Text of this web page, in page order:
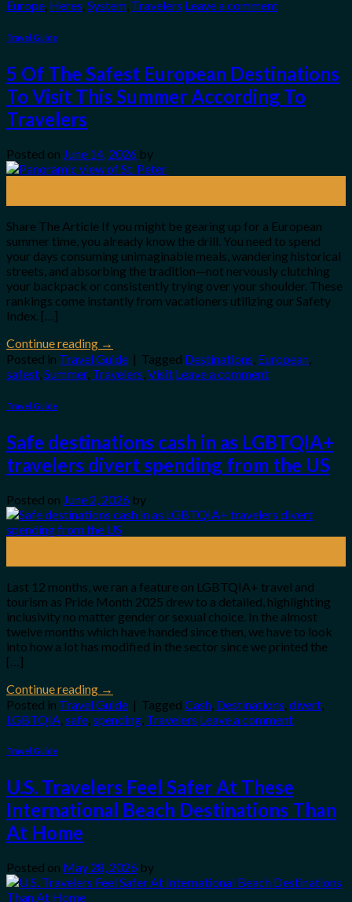
Europe, Heres,System, Travelers Leave a comment
Travel Guide
5 Of The Safest European Destinations
To Visit This Summer According To
Travelers
Posted on June 14, 2026 by
Share The Article If you might be gearing up for a European
summer time, you already know the drill. You need to spend
your days consuming unimaginable meals, wandering historical
streets, and absorbing the tradition—not nervously clutching
your backpack or consistently trying over your shoulder. These
rankings come instantly from vacationers utilizing our Safety
Index. […]
Continue reading →
Posted in Travel Guide | Tagged Destinations European
safest Summer, Travelers Visit Leave a comment
Travel Guide
Safe destinations cash in as LGBTQIA+
travelers divert spending from the US
Posted on June 2, 2026 by
Last 12 months, we ran a feature on LGBTQIA+ travel and
tourism as Pride Month 2025 drew to a detailed, highlighting
inclusivity no matter gender or sexual choice. In the almost
twelve months which have handed since then, we have to look
into how a lot has modified in the sector since we printed the
[…]
Continue reading →
Posted in Travel Guide | Tagged Cash Destinations divert
LGBTQIA safe spending Travelers Leave a comment
Travel Guide
U.S. Travelers Feel Safer At These
International Beach Destinations Than
At Home
Posted on May 28, 2026 by